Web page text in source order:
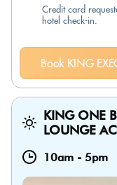
Credit card
hotel check-in.
Book KING
KING ONE
LOUNGE
10am - 5pm